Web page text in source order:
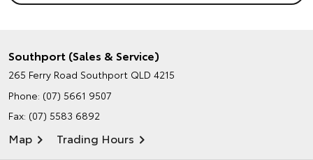
Southport (Sales & Service)
265 Ferry Road Southport QLD 4215
Phone: (07) 5661 9507
Fax: (07) 5583 6892
Map Trading Hours